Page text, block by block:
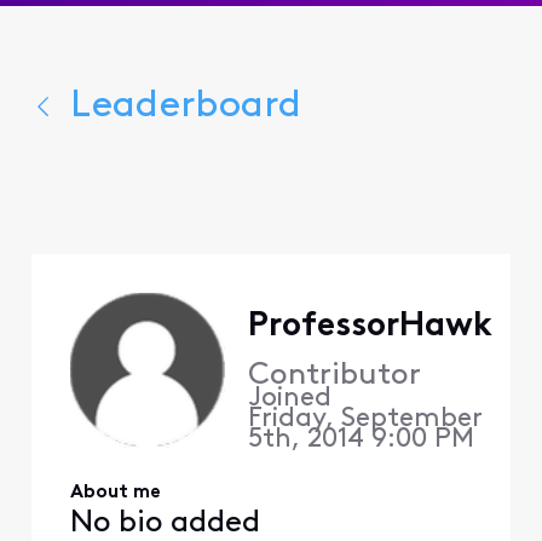
Leaderboard
ProfessorHawk
Contributor
Joined
Friday, September
5th, 2014 9:00 PM
About me
No bio added